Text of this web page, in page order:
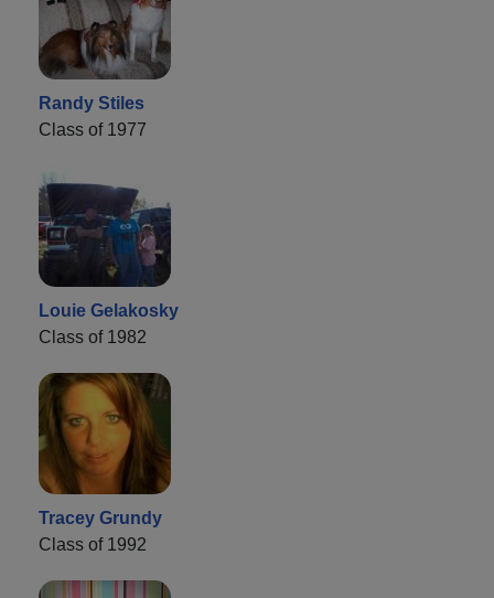
Randy Stiles
Class of 1977
Louie Gelakosky
Class of 1982
Tracey Grundy
Class of 1992